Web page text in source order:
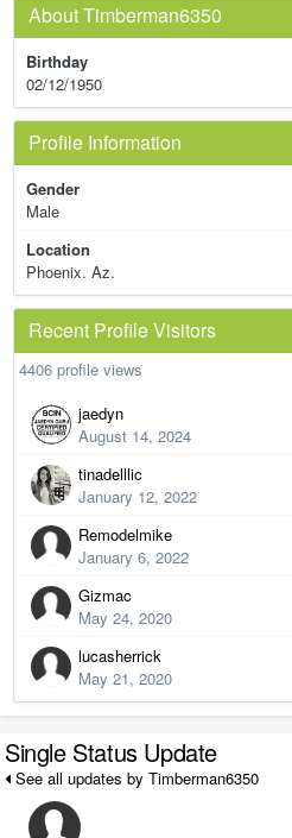
About Timberman6350
Birthday
02/12/1950
Profile Information
Gender
Male
Location
Phoenix. Az.
Recent Profile Visitors
4406 profile views
jaedyn
August 14, 2024
tinadelllic
January 12, 2022
Remodelmike
January 6, 2022
Gizmac
May 24, 2020
lucasherrick
May 21, 2020
Single Status Update
See all updates by Timberman6350